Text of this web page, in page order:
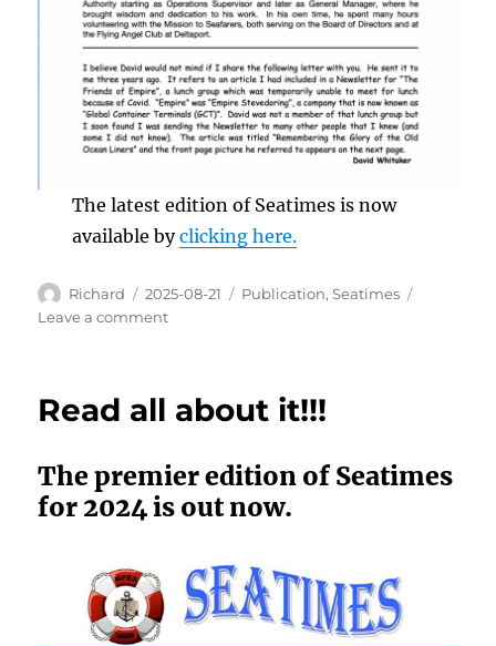
The latest edition of Seatimes is now
available byclicking here.
Author
Richard
Posted
on
2025-08-21 Categories
Publication,Seatimes
Leave a commenton
available
Read all about it!!!
The premier edition of Seatimes
for 2024 is out now.